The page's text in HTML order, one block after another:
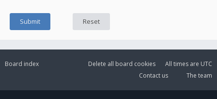
Board index All times are UTC
Delete all board cookies
The team
Contact us